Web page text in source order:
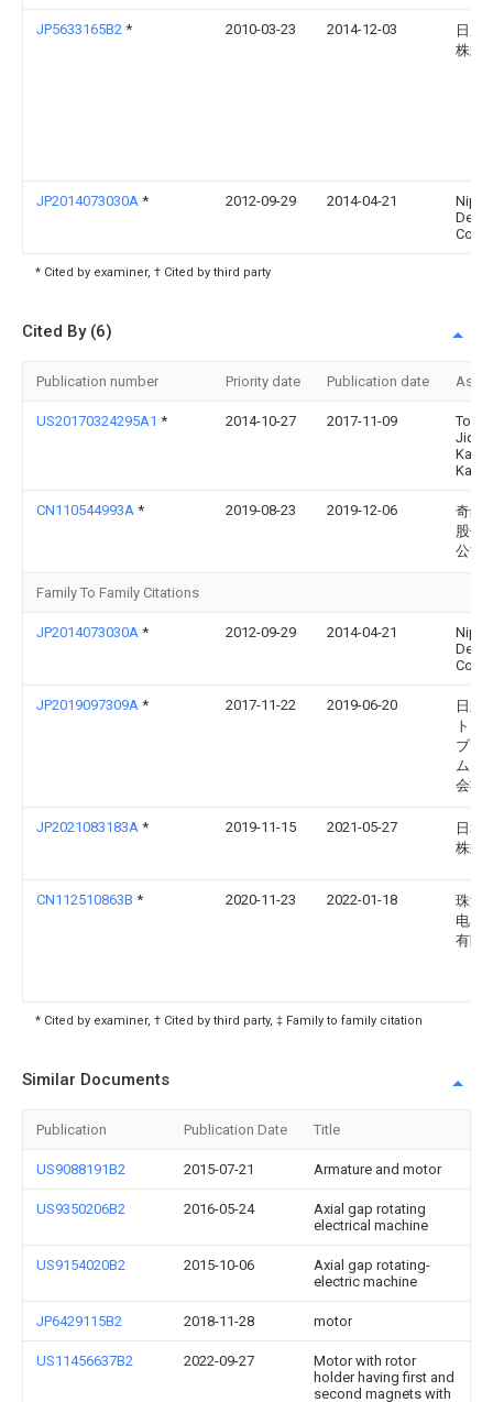
JP5633165B2 * 2010-03-23 2014-12-03
日産
株式
JP2014073030A * 2012-09-29 2014-04-21
Corp
* Cited by examiner, † Cited by third party
Cited By (6)
Publication number Priority date Publication date
US20170324295A1 * 2014-10-27 2017-11-09
CN110544993A * 2019-08-23 2019-12-06
奇鋐
股份
公司
Family To Family Citations
JP2014073030A * 2012-09-29 2014-04-21
Corp
JP2019097309A * 2017-11-22 2019-06-20
日立
トモ
ブシ
ムズ
会社
JP2021083183A * 2019-11-15 2021-05-27
日本
株式
CN112510863B * 2020-11-23 2022-01-18
珠海
电器
有限
* Cited by examiner, † Cited by third party, ‡ Family to family citation
Similar Documents
Publication Publication Date Title
US9088191B2 2015-07-21 Armature and motor
US9350206B2 2016-05-24
Axial gap rotating
electrical machine
US9154020B2 2015-10-06
Axial gap rotating-
electric machine
JP6429115B2 2018-11-28 motor
US11456637B2 2022-09-27
Motor with rotor
holder having first and
second magnets with